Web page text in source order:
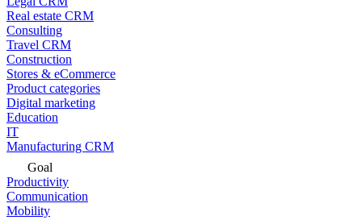
Real estate CRM
Consulting
Travel CRM
Construction
Stores & eCommerce
Product categories
Digital marketing
Education
IT
Manufacturing CRM
Goal
Productivity
Communication
Mobility